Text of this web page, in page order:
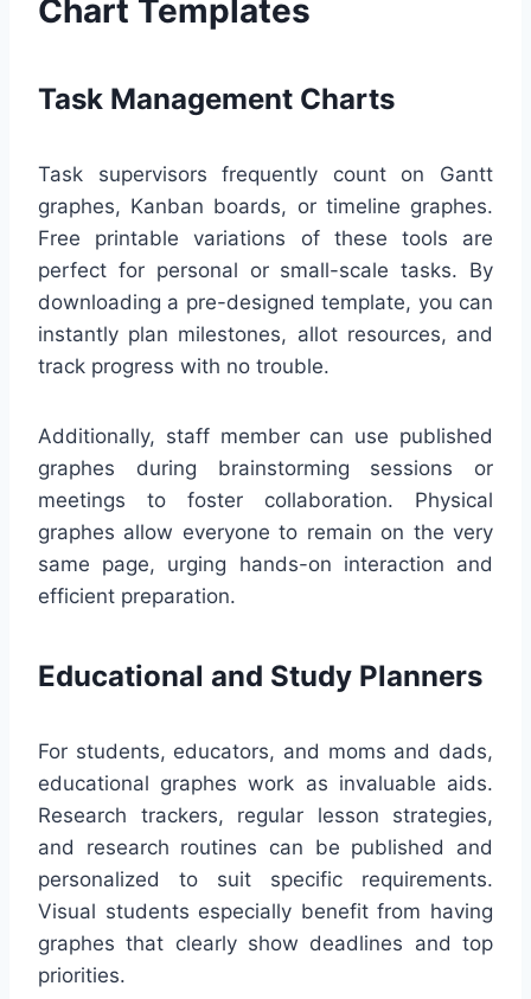
Chart Templates
Task Management Charts
Task supervisors frequently count on Gantt
graphes, Kanban boards, or timeline graphes.
Free printable variations of these tools are
perfect for personal or small-scale tasks. By
downloading a pre-designed template, you can
instantly plan milestones, allot resources, and
track progress with no trouble.
Additionally, staff member can use published
graphes during brainstorming sessions or
meetings to foster collaboration. Physical
graphes allow everyone to remain on the very
same page, urging hands-on interaction and
efficient preparation.
Educational and Study Planners
For students, educators, and moms and dads,
educational graphes work as invaluable aids.
Research trackers, regular lesson strategies,
and research routines can be published and
personalized to suit specific requirements.
Visual students especially benefit from having
graphes that clearly show deadlines and top
priorities.